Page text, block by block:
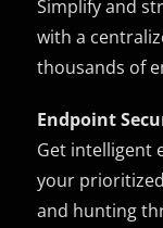
Simplify and
with a
thousands of
Endpoint
Get intelligent
your
and hunting